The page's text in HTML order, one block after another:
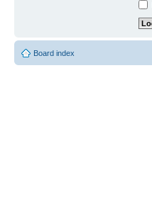
Board index